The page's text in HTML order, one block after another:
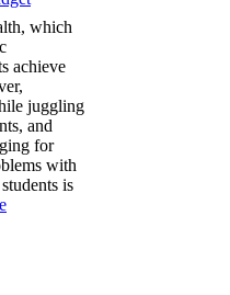
which
achieve
juggling
and
for
with
is
: